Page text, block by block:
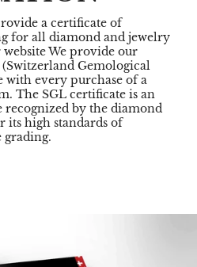
a certificate of
for all diamond and jewelry
We provide our
Gemological
with every purchase of a
The SGL certificate is an
by the diamond
its high standards of
grading.